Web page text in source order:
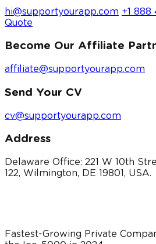
hi@supportyourapp.com +1 888
Quote
Become Our Affiliate
affiliate@supportyourapp.com
Send Your CV
cv@supportyourapp.com
Address
Delaware Office: 221 W 10th
122, Wilmington, DE 19801, USA.
Fastest-Growing Private